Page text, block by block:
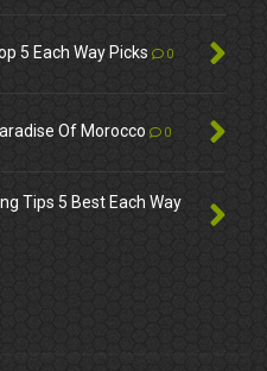
5 Each Way Picks 0
Of Morocco 0
Tips 5 Best Each Way